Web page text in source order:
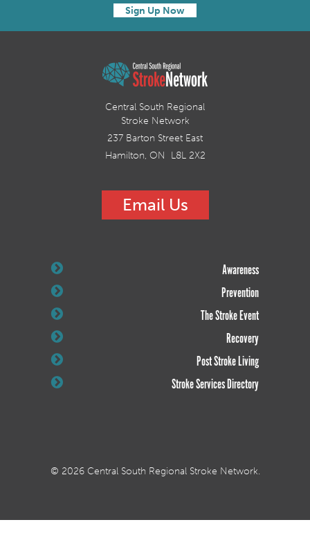
Sign Up Now
Central South Regional
Stroke Network
237 Barton Street East
Hamilton, ON L8L 2X2
Email Us
Awareness
Prevention
The Stroke Event
Recovery
Post Stroke Living
Stroke Services Directory
© 2026 Central South Regional Stroke Network.